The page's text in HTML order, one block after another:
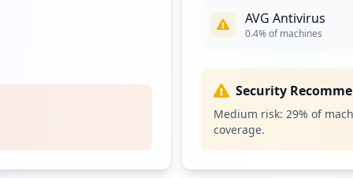
3
occurrences
AVG Antivirus
0.4% of machines
Security
Medium risk: 29% of
coverage.